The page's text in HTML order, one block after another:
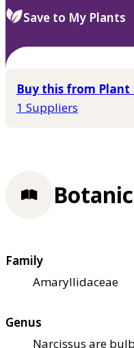
select.
Save to My Plants
Buy this from Plant
1 Suppliers
Family
Amaryllidaceae
Genus
Narcissus are